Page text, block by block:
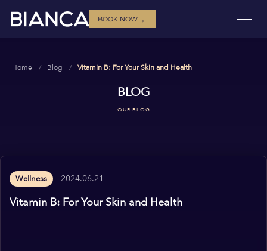
BOOK NOW→
Home Blog Vitamin B: For Your Skin and Health
BLOG
OUR BLOG
Wellness 2024.06.21
Vitamin B: For Your Skin and Health